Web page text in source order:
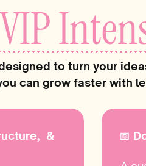
and actually fun…
plate.
see how? Keep
&
📅
to turn your
can grow faster with